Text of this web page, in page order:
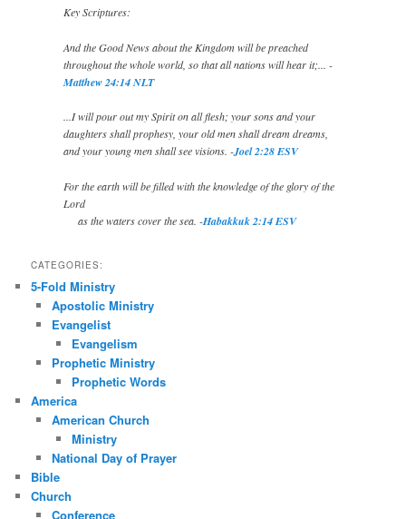
Key Scriptures:
And the Good News about the Kingdom will be preached
throughout the whole world, so that all nations will hear it;... -
Matthew 24:14 NLT
...I will pour out my Spirit on all flesh; your sons and your
daughters shall prophesy, your old men shall dream dreams,
and your young men shall see visions. -Joel 2:28 ESV
For the earth will be filled with the knowledge of the glory of the
Lord
as the waters cover the sea. -Habakkuk 2:14 ESV
CATEGORIES:
5-Fold Ministry
Apostolic Ministry
Evangelist
Evangelism
Prophetic Ministry
Prophetic Words
America
American Church
Ministry
National Day of Prayer
Bible
Church
Conference